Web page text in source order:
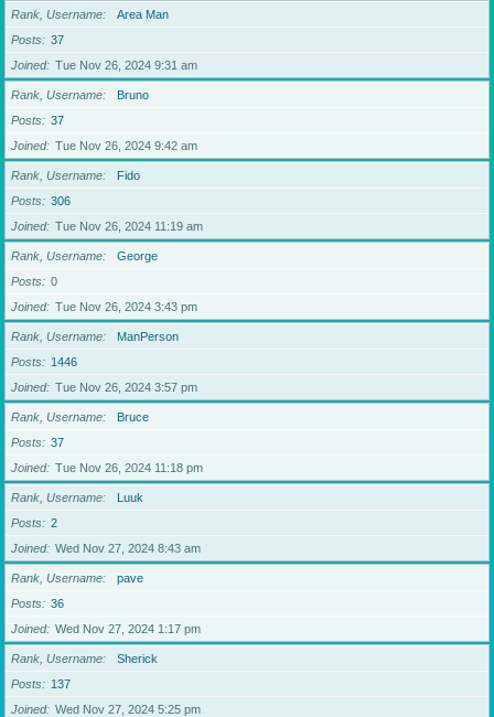
Rank, Username
Area Man
Posts
37
Joined
Tue Nov 26, 2024 9:31 am
Rank, Username
Bruno
Posts
37
Joined
Tue Nov 26, 2024 9:42 am
Rank, Username
Fido
Posts
306
Joined
Tue Nov 26, 2024 11:19 am
Rank, Username
George
Posts
0
Joined
Tue Nov 26, 2024 3:43 pm
Rank, Username
ManPerson
Posts
1446
Joined
Tue Nov 26, 2024 3:57 pm
Rank, Username
Bruce
Posts
37
Joined
Tue Nov 26, 2024 11:18 pm
Rank, Username
Luuk
Posts
2
Joined
Wed Nov 27, 2024 8:43 am
Rank, Username
pave
Posts
36
Joined
Wed Nov 27, 2024 1:17 pm
Rank, Username
Sherick
Posts
137
Joined
Wed Nov 27, 2024 5:25 pm